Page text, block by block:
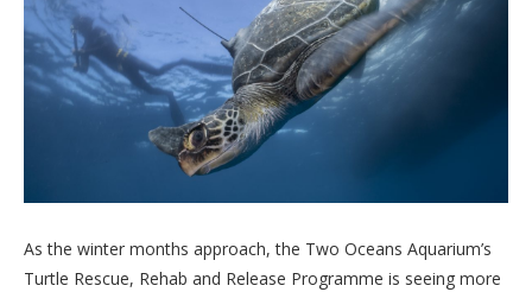
As the winter months approach, the Two Oceans Aquarium’s
Turtle Rescue, Rehab and Release Programme is seeing more